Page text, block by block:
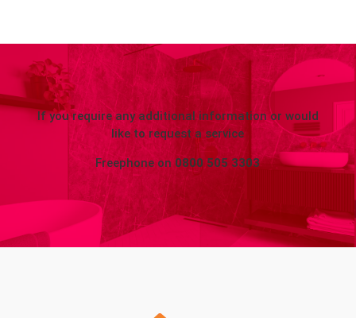
If you require any additional information or would
like to request a service
Freephone on 0800 505 3303